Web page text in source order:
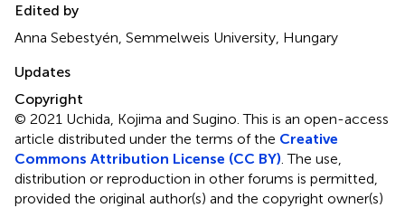
Edited by
Anna Sebestyén, Semmelweis University, Hungary
Updates
Copyright
© 2021 Uchida, Kojima and Sugino.This is an open-access
article distributed under the terms of the Creative
Commons Attribution License (CC BY) . The use,
distribution or reproduction in other forums is permitted,
provided the original author(s) and the copyright owner(s)